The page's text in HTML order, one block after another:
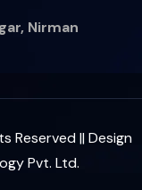
Nirman
Reserved || Design
Pvt. Ltd.